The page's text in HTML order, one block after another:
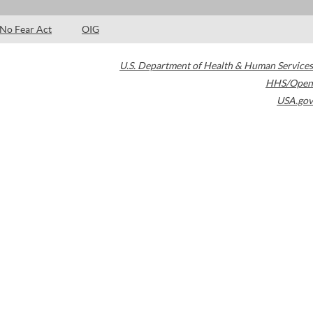
No Fear Act OIG
U.S. Department of Health & Human Services
HHS/Open
USA.gov